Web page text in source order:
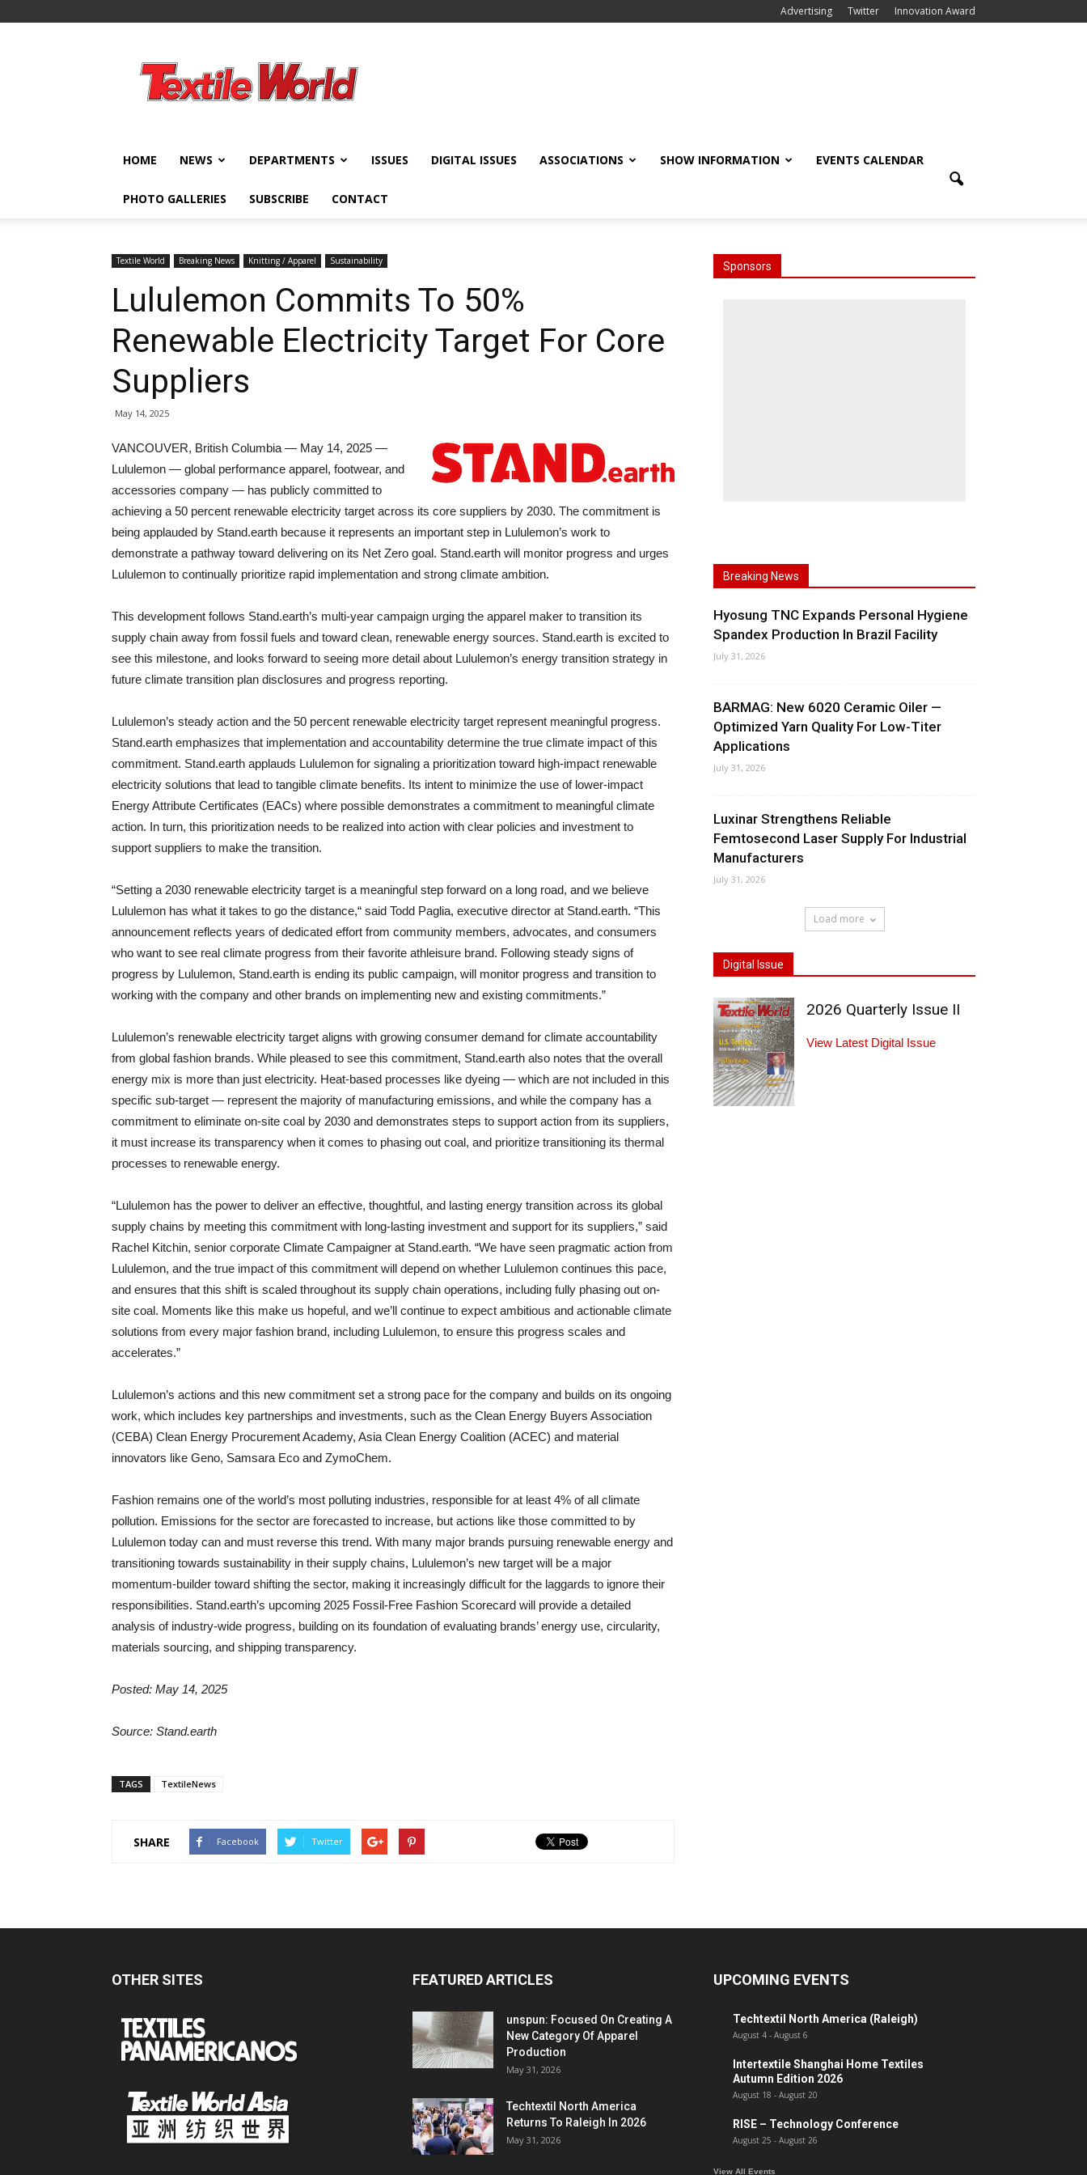
Advertising Twitter Innovation Award
World
HOME NEWS DEPARTMENTS ISSUES DIGITAL ISSUES ASSOCIATIONS SHOW INFORMATION EVENTS CALENDAR
PHOTO GALLERIES SUBSCRIBE CONTACT
Textile World Breaking News Knitting / Apparel Sustainability
Lululemon Commits To 50%
Renewable Electricity Target For Core
Suppliers
May 14, 2025
VANCOUVER, British Columbia — May 14, 2025 —
Lululemon — global performance apparel, footwear, and
accessories company — has publicly committed to
achieving a 50 percent renewable electricity target across its core suppliers by 2030. The commitment is
being applauded by Stand.earth because it represents an important step in Lululemon’s work to
demonstrate a pathway toward delivering on its Net Zero goal. Stand.earth will monitor progress and urges
Lululemon to continually prioritize rapid implementation and strong climate ambition.
This development follows Stand.earth’s multi-year campaign urging the apparel maker to transition its
supply chain away from fossil fuels and toward clean, renewable energy sources. Stand.earth is excited to
see this milestone, and looks forward to seeing more detail about Lululemon’s energy transition strategy in
future climate transition plan disclosures and progress reporting.
Lululemon’s steady action and the 50 percent renewable electricity target represent meaningful progress.
Stand.earth emphasizes that implementation and accountability determine the true climate impact of this
commitment. Stand.earth applauds Lululemon for signaling a prioritization toward high-impact renewable
electricity solutions that lead to tangible climate benefits. Its intent to minimize the use of lower-impact
Energy Attribute Certificates (EACs) where possible demonstrates a commitment to meaningful climate
action. In turn, this prioritization needs to be realized into action with clear policies and investment to
support suppliers to make the transition.
“Setting a 2030 renewable electricity target is a meaningful step forward on a long road, and we believe
Lululemon has what it takes to go the distance,“ said Todd Paglia, executive director at Stand.earth. “This
announcement reflects years of dedicated effort from community members, advocates, and consumers
who want to see real climate progress from their favorite athleisure brand. Following steady signs of
progress by Lululemon, Stand.earth is ending its public campaign, will monitor progress and transition to
working with the company and other brands on implementing new and existing commitments.”
Lululemon’s renewable electricity target aligns with growing consumer demand for climate accountability
from global fashion brands. While pleased to see this commitment, Stand.earth also notes that the overall
energy mix is more than just electricity. Heat-based processes like dyeing — which are not included in this
specific sub-target — represent the majority of manufacturing emissions, and while the company has a
commitment to eliminate on-site coal by 2030 and demonstrates steps to support action from its suppliers,
it must increase its transparency when it comes to phasing out coal, and prioritize transitioning its thermal
processes to renewable energy.
“Lululemon has the power to deliver an effective, thoughtful, and lasting energy transition across its global
supply chains by meeting this commitment with long-lasting investment and support for its suppliers,” said
Rachel Kitchin, senior corporate Climate Campaigner at Stand.earth. “We have seen pragmatic action from
Lululemon, and the true impact of this commitment will depend on whether Lululemon continues this pace,
and ensures that this shift is scaled throughout its supply chain operations, including fully phasing out on-
site coal. Moments like this make us hopeful, and we’ll continue to expect ambitious and actionable climate
solutions from every major fashion brand, including Lululemon, to ensure this progress scales and
accelerates.”
Lululemon’s actions and this new commitment set a strong pace for the company and builds on its ongoing
work, which includes key partnerships and investments, such as the Clean Energy Buyers Association
(CEBA) Clean Energy Procurement Academy, Asia Clean Energy Coalition (ACEC) and material
innovators like Geno, Samsara Eco and ZymoChem.
Fashion remains one of the world’s most polluting industries, responsible for at least 4% of all climate
pollution. Emissions for the sector are forecasted to increase, but actions like those committed to by
Lululemon today can and must reverse this trend. With many major brands pursuing renewable energy and
transitioning towards sustainability in their supply chains, Lululemon’s new target will be a major
momentum-builder toward shifting the sector, making it increasingly difficult for the laggards to ignore their
responsibilities. Stand.earth’s upcoming 2025 Fossil-Free Fashion Scorecard will provide a detailed
analysis of industry-wide progress, building on its foundation of evaluating brands’ energy use, circularity,
materials sourcing, and shipping transparency.
Posted: May 14, 2025
Source: Stand.earth
TAGS TextileNews
SHARE Facebook Twitter
Sponsors
Breaking News
Hyosung TNC Expands Personal Hygiene
Spandex Production In Brazil Facility
July 31, 2026
BARMAG: New 6020 Ceramic Oiler —
Optimized Yarn Quality For Low-Titer
Applications
July 31, 2026
Luxinar Strengthens Reliable
Femtosecond Laser Supply For Industrial
Manufacturers
July 31, 2026
Load more
Digital Issue
2026 Quarterly Issue II
View Latest Digital Issue
OTHER SITES FEATURED ARTICLES
unspun: Focused On Creating A
New Category Of Apparel
Production
May 31, 2026
Techtextil North America
Returns To Raleigh In 2026
May 31, 2026
UPCOMING EVENTS
Techtextil North America (Raleigh)
August 4 - August 6
Intertextile Shanghai Home Textiles
Autumn Edition 2026
August 18 - August 20
RISE – Technology Conference
August 25 - August 26
View All Events